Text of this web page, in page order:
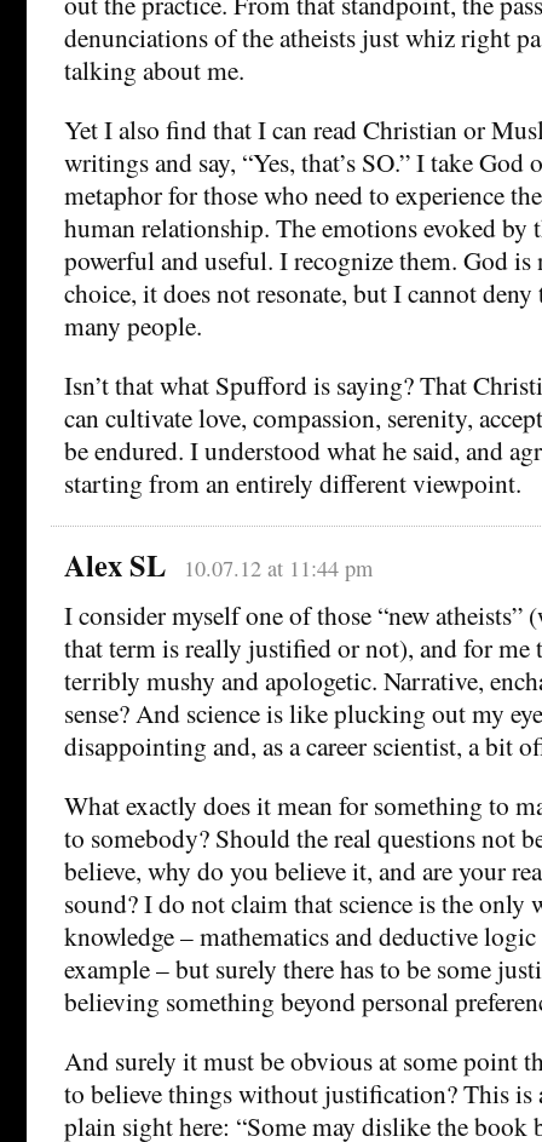
denunciations of the atheists just whiz right
talking about me.
Yet I also find that I can read Christian or
writings and say, “Yes, that’s SO.” I take God
metaphor for those who need to experience
human relationship. The emotions evoked by
powerful and useful. I recognize them. God
choice, it does not resonate, but I cannot
many people.
Isn’t that what Spufford is saying? That
can cultivate love, compassion, serenity,
be endured. I understood what he said, and
starting from an entirely different viewpoint.
Alex SL 10.07.12 at 11:44 pm
I consider myself one of those “new atheists”
that term is really justified or not), and for me
terribly mushy and apologetic. Narrative,
sense? And science is like plucking out my
disappointing and, as a career scientist, a bit
What exactly does it mean for something to
to somebody? Should the real questions not
believe, why do you believe it, and are your
sound? I do not claim that science is the only
knowledge – mathematics and deductive
example – but surely there has to be some
believing something beyond personal
And surely it must be obvious at some point
to believe things without justification? This
plain sight here: “Some may dislike the book